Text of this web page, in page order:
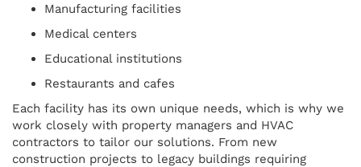
Manufacturing facilities
Medical centers
Educational institutions
Restaurants and cafes
Each facility has its own unique needs, which is why we
work closely with property managers and HVAC
contractors to tailor our solutions. From new
construction projects to legacy buildings requiring